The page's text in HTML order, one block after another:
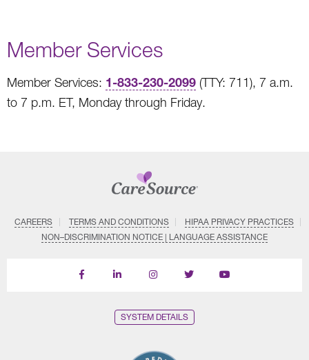
Member Services
Member Services: 1-833-230-2099 (TTY: 711), 7 a.m.
to 7 p.m. ET, Monday through Friday.
CAREERS TERMS AND CONDITIONS
HIPAA PRIVACY PRACTICES
NON–DISCRIMINATION NOTICE | LANGUAGE ASSISTANCE
Find
Follow
Follow
Follow
Subscribe
SYSTEM DETAILS